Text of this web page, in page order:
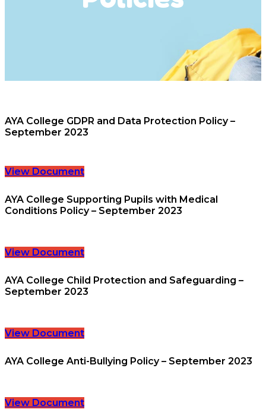
AYA College GDPR and Data Protection Policy –
September 2023
View Document
AYA College Supporting Pupils with Medical
Conditions Policy – September 2023
View Document
AYA College Child Protection and Safeguarding –
September 2023
View Document
AYA College Anti-Bullying Policy – September 2023
View Document